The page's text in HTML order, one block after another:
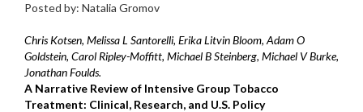
Posted by: Natalia Gromov
Chris Kotsen, Melissa L Santorelli, Erika Litvin Bloom, Adam O
Goldstein, Carol Ripley-Moffitt, Michael B Steinberg, Michael V Burke,
Jonathan Foulds.
A Narrative Review of Intensive Group Tobacco
Treatment: Clinical, Research, and U.S. Policy